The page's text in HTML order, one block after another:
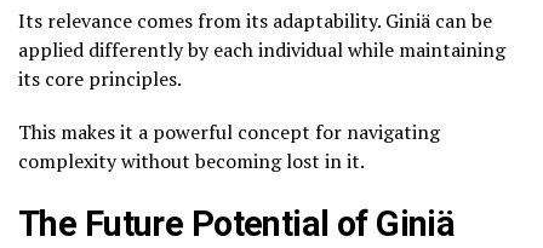
Its relevance comes from its adaptability. Giniä can be
applied differently by each individual while maintaining
its core principles.
This makes it a powerful concept for navigating
complexity without becoming lost in it.
The Future Potential of Giniä